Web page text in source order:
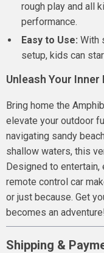
rough play and all
performance.
Easy to Use: With
setup, kids can
Unleash Your
Bring home the
elevate your outdoor
navigating sandy
shallow waters, this
Designed to entertain,
remote control car
or just because. Get
becomes an
Shipping &